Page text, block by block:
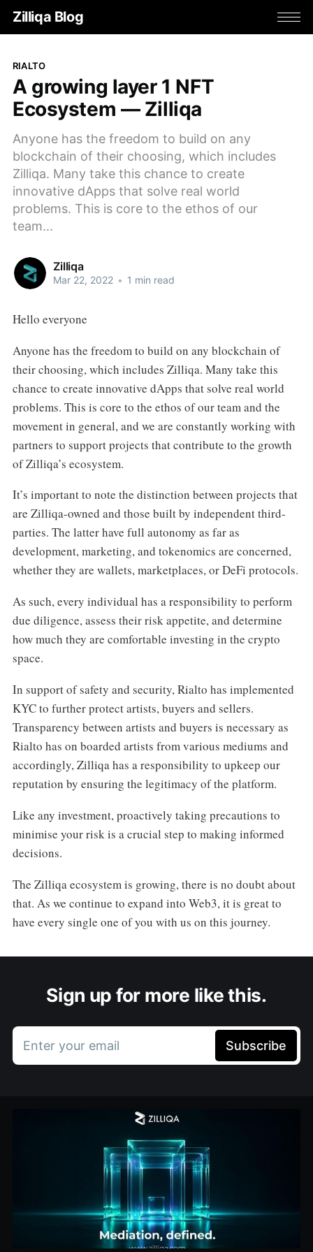
Zilliqa Blog
RIALTO
A growing layer 1 NFT
Ecosystem — Zilliqa
Anyone has the freedom to build on any
blockchain of their choosing, which includes
Zilliqa. Many take this chance to create
innovative dApps that solve real world
problems. This is core to the ethos of our
team...
Zilliqa
Mar 22, 2022 • 1 min read
Hello everyone
Anyone has the freedom to build on any blockchain of
their choosing, which includes Zilliqa. Many take this
chance to create innovative dApps that solve real world
problems. This is core to the ethos of our team and the
movement in general, and we are constantly working with
partners to support projects that contribute to the growth
of Zilliqa’s ecosystem.
It’s important to note the distinction between projects that
are Zilliqa-owned and those built by independent third-
parties. The latter have full autonomy as far as
development, marketing, and tokenomics are concerned,
whether they are wallets, marketplaces, or DeFi protocols.
As such, every individual has a responsibility to perform
due diligence, assess their risk appetite, and determine
how much they are comfortable investing in the crypto
space.
In support of safety and security, Rialto has implemented
KYC to further protect artists, buyers and sellers.
Transparency between artists and buyers is necessary as
Rialto has on boarded artists from various mediums and
accordingly, Zilliqa has a responsibility to upkeep our
reputation by ensuring the legitimacy of the platform.
Like any investment, proactively taking precautions to
minimise your risk is a crucial step to making informed
decisions.
The Zilliqa ecosystem is growing, there is no doubt about
that. As we continue to expand into Web3, it is great to
have every single one of you with us on this journey.
Sign up for more like this.
Enter your email Subscribe